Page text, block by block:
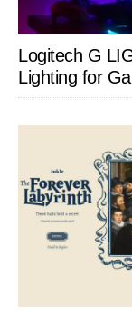
Logitech G
Lighting for